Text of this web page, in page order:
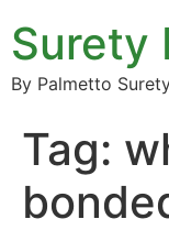
Surety
By Palmetto
Tag: